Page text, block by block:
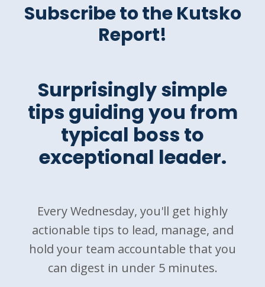
Subscribe to the Kutsko
Report!
Surprisingly simple
tips guiding you from
typical boss to
exceptional leader.
Every Wednesday, you'll get highly
actionable tips to lead, manage, and
hold your team accountable that you
can digest in under 5 minutes.